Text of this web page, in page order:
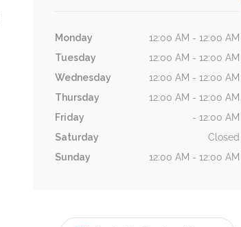
Monday
12:00 AM - 12:00 AM
Tuesday
12:00 AM - 12:00 AM
Wednesday
12:00 AM - 12:00 AM
Thursday
12:00 AM - 12:00 AM
Friday
- 12:00 AM
Saturday
Closed
Sunday
12:00 AM - 12:00 AM